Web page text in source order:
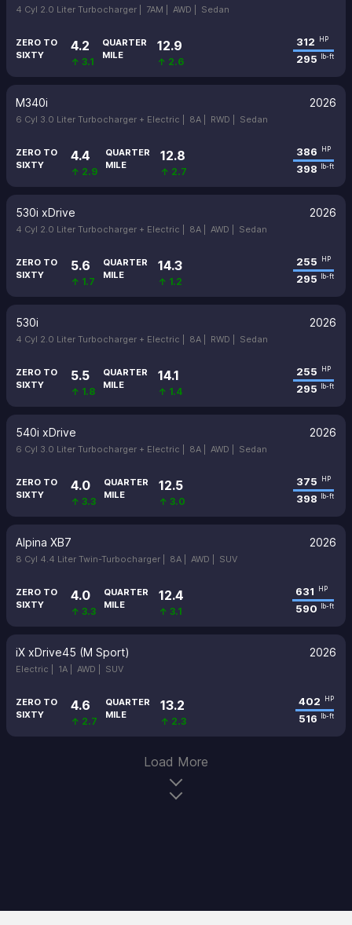
4 Cyl 2.0 Liter Turbocharger | 7AM | AWD | Sedan
ZERO TO
SIXTY
4.2
↑ 3.1
QUARTER
MILE
12.9
↑ 2.6
312 HP
295 lb-ft
M340i 2026
6 Cyl 3.0 Liter Turbocharger + Electric | 8A | RWD | Sedan
ZERO TO
SIXTY
4.4
↑ 2.9
QUARTER
MILE
12.8
↑ 2.7
386 HP
398 lb-ft
530i xDrive 2026
4 Cyl 2.0 Liter Turbocharger + Electric | 8A | AWD | Sedan
ZERO TO
SIXTY
5.6
↑ 1.7
QUARTER
MILE
14.3
↑ 1.2
255 HP
295 lb-ft
530i 2026
4 Cyl 2.0 Liter Turbocharger + Electric | 8A | RWD | Sedan
ZERO TO
SIXTY
5.5
↑ 1.8
QUARTER
MILE
14.1
↑ 1.4
255 HP
295 lb-ft
540i xDrive 2026
6 Cyl 3.0 Liter Turbocharger + Electric | 8A | AWD | Sedan
ZERO TO
SIXTY
4.0
↑ 3.3
QUARTER
MILE
12.5
↑ 3.0
375 HP
398 lb-ft
Alpina XB7 2026
8 Cyl 4.4 Liter Twin-Turbocharger | 8A | AWD | SUV
ZERO TO
SIXTY
4.0
↑ 3.3
QUARTER
MILE
12.4
↑ 3.1
631 HP
590 lb-ft
iX xDrive45 (M Sport) 2026
Electric | 1A | AWD | SUV
ZERO TO
SIXTY
4.6
↑ 2.7
QUARTER
MILE
13.2
↑ 2.3
402 HP
516 lb-ft
Load More